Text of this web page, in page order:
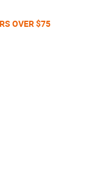
OVER $75